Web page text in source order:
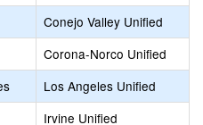
Conejo Valley Unified
Corona-Norco Unified
Los Angeles Unified
Irvine Unified